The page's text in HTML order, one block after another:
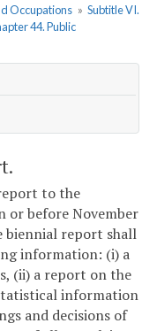
Occupations » Subtitle VI.
44. Public
to the
or before November
biennial report shall
information: (i) a
(ii) a report on the
information
and decisions of